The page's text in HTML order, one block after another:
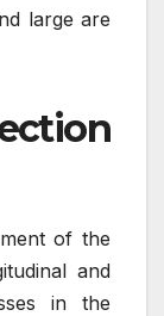
large are
of the
and
in the